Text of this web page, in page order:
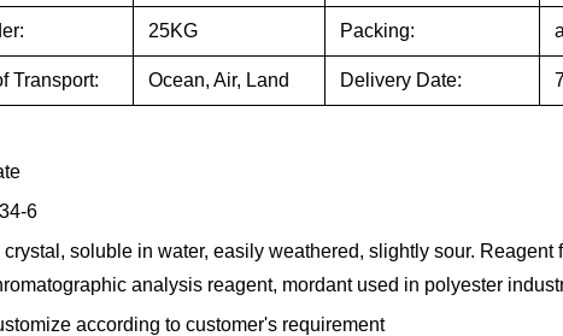
25KG Packing:
Transport: Ocean, Air, Land Delivery Date:
6
soluble in water, easily weathered, slightly sour.
analysis reagent, mordant used in polyester
according to customer's requirement